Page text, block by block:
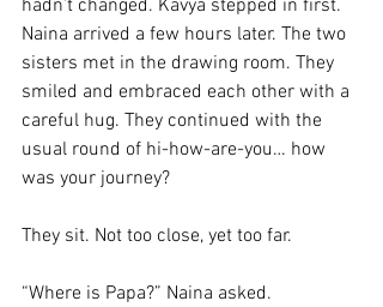
hadn’t changed. Kavya stepped in first.
Naina arrived a few hours later. The two
sisters met in the drawing room. They
smiled and embraced each other with a
careful hug. They continued with the
usual round of hi-how-are-you… how
was your journey?
They sit. Not too close, yet too far.
“Where is Papa?” Naina asked.